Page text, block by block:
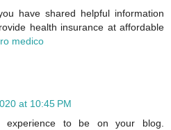
have shared helpful information
health insurance at affordable
medico
at 10:45 PM
to be on your blog.